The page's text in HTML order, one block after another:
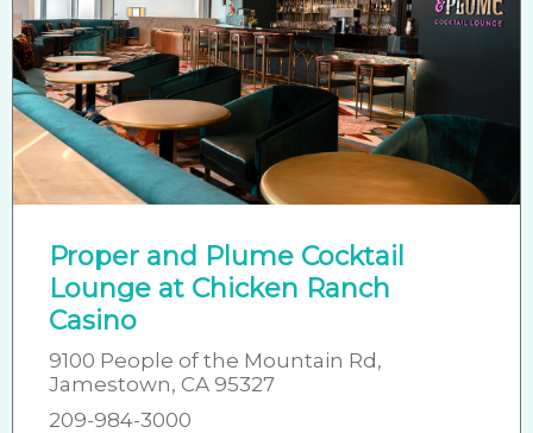
Proper and Plume Cocktail
Lounge at Chicken Ranch
Casino
9100 People of the Mountain Rd,
Jamestown, CA 95327
209-984-3000